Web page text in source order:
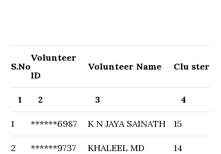
S.No
Volunteer
ID
Volunteer Name Clu ster
1 2 3 4
1 ******6987 K N JAYA SAINATH 15
2 ******9737 KHALEEL MD 14